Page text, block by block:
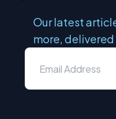
Our latest
more,